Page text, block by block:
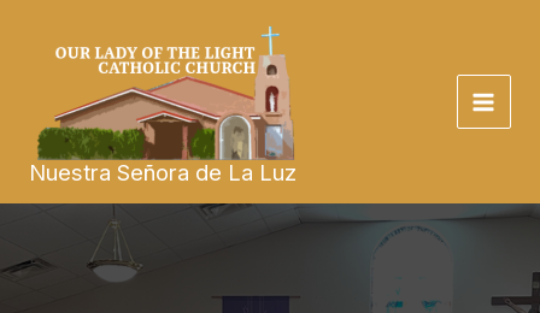
Nuestra Señora de La Luz